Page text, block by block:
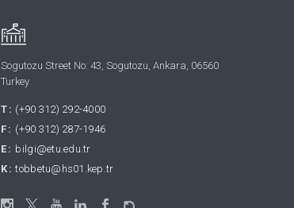
Sogutozu Street No: 43, Sogutozu, Ankara, 06560
Turkey
T: (+90 312) 292-4000
F: (+90 312) 287-1946
E: bilgi@etu.edu.tr
K: tobbetu@hs01.kep.tr